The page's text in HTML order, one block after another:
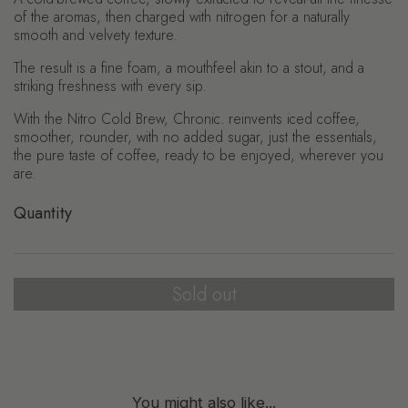
of the aromas, then charged with nitrogen for a naturally
smooth and velvety texture.
The result is a fine foam, a mouthfeel akin to a stout, and a
striking freshness with every sip.
With the Nitro Cold Brew, Chronic. reinvents iced coffee,
smoother, rounder, with no added sugar, just the essentials,
the pure taste of coffee, ready to be enjoyed, wherever you
are.
Quantity
Sold out
You might also like...